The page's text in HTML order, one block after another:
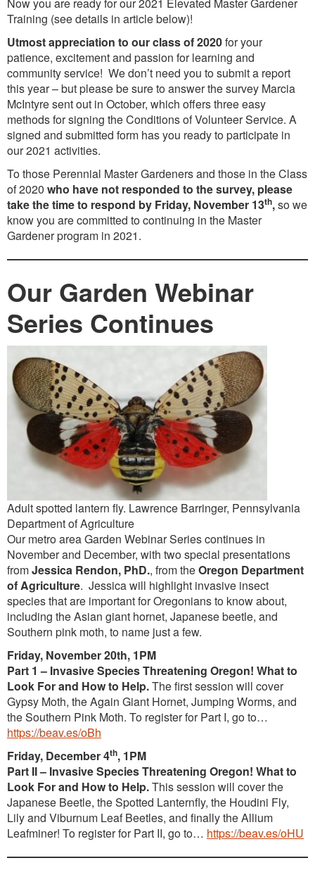
Training (see details in article below)!
Utmost appreciation to our class of 2020for your
patience, excitement and passion for learning and
community service! We don’t need you to submit a report
this year – but please be sure to answer the survey Marcia
McIntyre sent out in October, which offers three easy
methods for signing the Conditions of Volunteer Service. A
signed and submitted form has you ready to participate in
our 2021 activities.
To those Perennial Master Gardeners and those in the Class
of 2020 who have not responded to the survey, please
take the time to respond by Friday, November 13th,so we
know you are committed to continuing in the Master
Gardener program in 2021.
Our Garden Webinar
Series Continues
Adult spotted lantern fly. Lawrence Barringer, Pennsylvania
Department of Agriculture
Our metro area Garden Webinar Series continues in
November and December, with two special presentations
fromJessica Rendon, PhD., from theOregon Department
of Agriculture. Jessica will highlight invasive insect
species that are important for Oregonians to know about,
including the Asian giant hornet, Japanese beetle, and
Southern pink moth, to name just a few.
Friday, November 20th, 1PM
Part 1 – Invasive Species Threatening Oregon! What to
Look For and How to Help.The first session will cover
Gypsy Moth, the Again Giant Hornet, Jumping Worms, and
the Southern Pink Moth. To register for Part I, go to…
https://beav.es/oBh
Friday, December 4th, 1PM
Part II – Invasive Species Threatening Oregon! What to
Look For and How to Help.This session will cover the
Japanese Beetle, the Spotted Lanternfly, the Houdini Fly,
Lily and Viburnum Leaf Beetles, and finally the Allium
Leafminer! To register for Part II, go to… https://beav.es/oHU